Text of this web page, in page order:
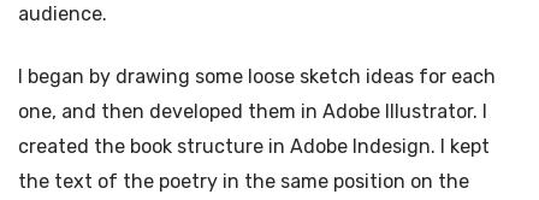
audience.
I began by drawing some loose sketch ideas for each
one, and then developed them in Adobe Illustrator. I
created the book structure in Adobe Indesign. I kept
the text of the poetry in the same position on the